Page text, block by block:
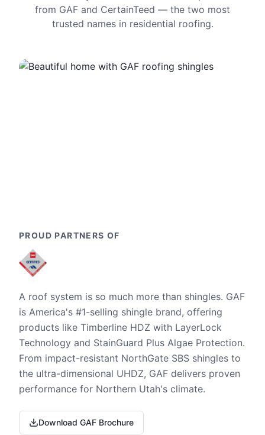
from GAF and CertainTeed — the two most
trusted names in residential roofing.
PROUD PARTNERS OF
A roof system is so much more than shingles. GAF
is America's #1-selling shingle brand, offering
products like Timberline HDZ with LayerLock
Technology and StainGuard Plus Algae Protection.
From impact-resistant NorthGate SBS shingles to
the ultra-dimensional UHDZ, GAF delivers proven
performance for Northern Utah's climate.
Download GAF Brochure